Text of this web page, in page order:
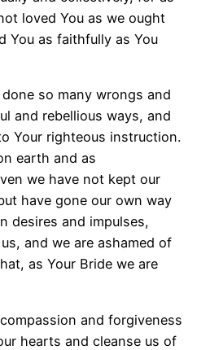
loved You as we ought
You as faithfully as You
so many wrongs and
and rebellious ways, and
Your righteous instruction.
earth and as
we have not kept our
have gone our own way
desires and impulses,
and we are ashamed of
as Your Bride we are
and forgiveness
hearts and cleanse us of